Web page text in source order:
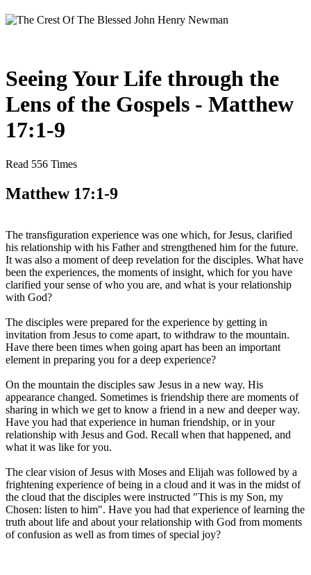
Seeing Your Life through the
Lens of the Gospels - Matthew
17:1-9
Read 556 Times
Matthew 17:1-9
The transfiguration experience was one which, for Jesus, clarified
his relationship with his Father and strengthened him for the future.
It was also a moment of deep revelation for the disciples. What have
been the experiences, the moments of insight, which for you have
clarified your sense of who you are, and what is your relationship
with God?
The disciples were prepared for the experience by getting in
invitation from Jesus to come apart, to withdraw to the mountain.
Have there been times when going apart has been an important
element in preparing you for a deep experience?
On the mountain the disciples saw Jesus in a new way. His
appearance changed. Sometimes is friendship there are moments of
sharing in which we get to know a friend in a new and deeper way.
Have you had that experience in human friendship, or in your
relationship with Jesus and God. Recall when that happened, and
what it was like for you.
The clear vision of Jesus with Moses and Elijah was followed by a
frightening experience of being in a cloud and it was in the midst of
the cloud that the disciples were instructed "This is my Son, my
Chosen: listen to him". Have you had that experience of learning the
truth about life and about your relationship with God from moments
of confusion as well as from times of special joy?